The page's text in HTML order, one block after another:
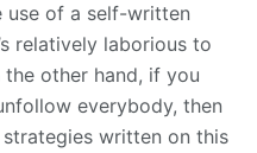
use of a self-written
relatively laborious to
other hand, if you
everybody, then
written on this